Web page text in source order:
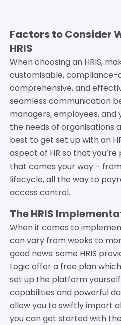
Factors to Consider
HRIS
When choosing an HRIS,
customisable, compliance-
comprehensive, and
seamless communication
managers, employees, and
the needs of organisations
best to get set up with an
aspect of HR so that
that comes your way –
lifecycle, all the way to
access control.
The HRIS
When it comes to
can vary from weeks to
good news: some HRIS
Logic offer a free plan
set up the platform
capabilities and powerful
allow you to swiftly import
you can get started with